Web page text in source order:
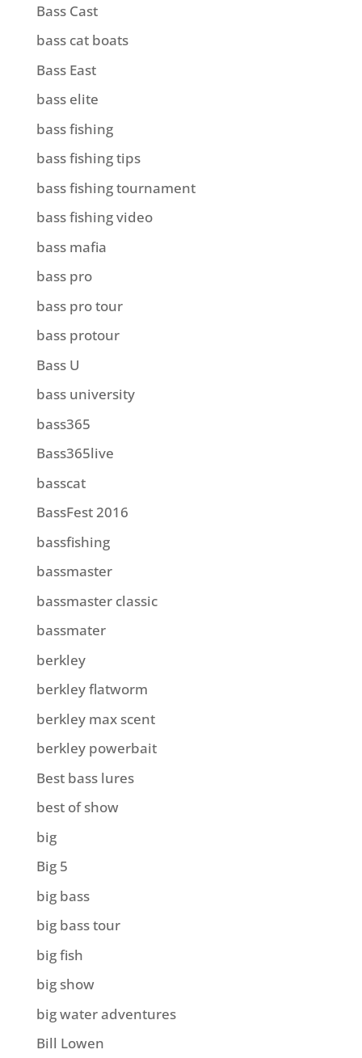
Bass Cast
bass cat boats
Bass East
bass elite
bass fishing
bass fishing tips
bass fishing tournament
bass fishing video
bass mafia
bass pro
bass pro tour
bass protour
Bass U
bass university
bass365
Bass365live
basscat
BassFest 2016
bassfishing
bassmaster
bassmaster classic
bassmater
berkley
berkley flatworm
berkley max scent
berkley powerbait
Best bass lures
best of show
big
Big 5
big bass
big bass tour
big fish
big show
big water adventures
Bill Lowen